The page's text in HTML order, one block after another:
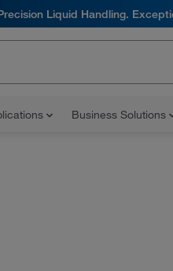
Liquid Handling.
Business Solutions